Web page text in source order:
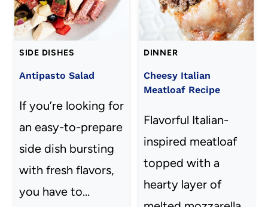
SIDE DISHES
Antipasto Salad
If you’re looking for
an easy-to-prepare
side dish bursting
with fresh flavors,
you have to…
DINNER
Cheesy Italian
Meatloaf Recipe
Flavorful Italian-
inspired meatloaf
topped with a
hearty layer of